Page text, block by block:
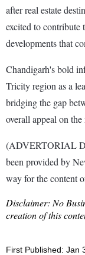
after real estate
excited to
developments that
Chandigarh's bold
Tricity region as a
bridging the gap
overall appeal on
(ADVERTORIAL
been provided by
way for the content
Disclaimer: No
creation of this
First Published: Jan